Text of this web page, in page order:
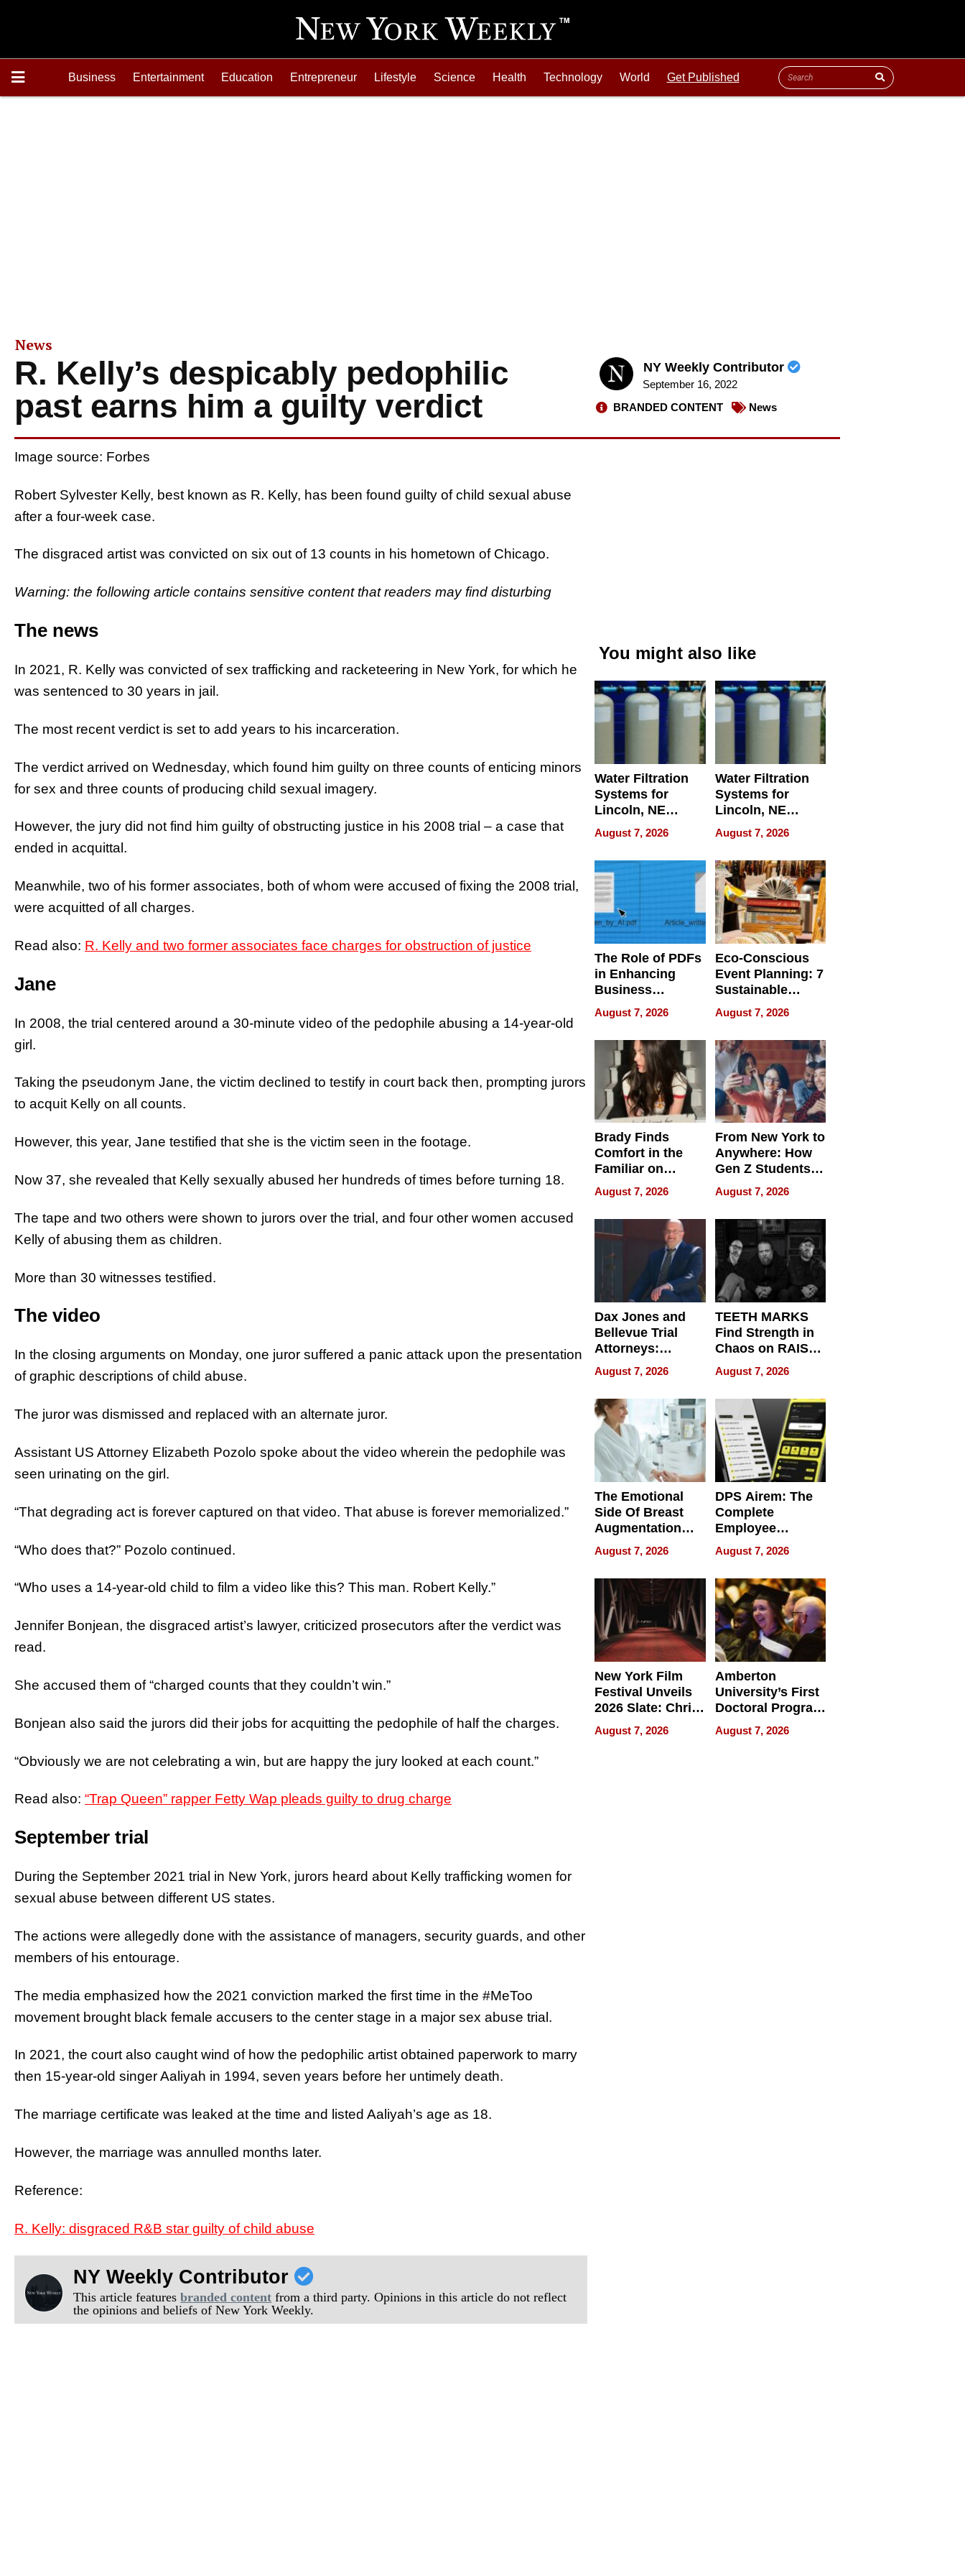
Business Entertainment Education Entrepreneur Lifestyle Science Health Technology World Get Published
News
R. Kelly’s despicably pedophilic
past earns him a guilty verdict
NY Weekly Contributor
September 16, 2022
BRANDED CONTENT
News
Image source: Forbes
Robert Sylvester Kelly, best known as R. Kelly, has been found guilty of child sexual abuse
after a four-week case.
The disgraced artist was convicted on six out of 13 counts in his hometown of Chicago.
Warning: the following article contains sensitive content that readers may find disturbing
The news
In 2021, R. Kelly was convicted of sex trafficking and racketeering in New York, for which he
was sentenced to 30 years in jail.
The most recent verdict is set to add years to his incarceration.
The verdict arrived on Wednesday, which found him guilty on three counts of enticing minors
for sex and three counts of producing child sexual imagery.
However, the jury did not find him guilty of obstructing justice in his 2008 trial – a case that
ended in acquittal.
Meanwhile, two of his former associates, both of whom were accused of fixing the 2008 trial,
were acquitted of all charges.
Read also: R. Kelly and two former associates face charges for obstruction of justice
Jane
In 2008, the trial centered around a 30-minute video of the pedophile abusing a 14-year-old
girl.
Taking the pseudonym Jane, the victim declined to testify in court back then, prompting jurors
to acquit Kelly on all counts.
However, this year, Jane testified that she is the victim seen in the footage.
Now 37, she revealed that Kelly sexually abused her hundreds of times before turning 18.
The tape and two others were shown to jurors over the trial, and four other women accused
Kelly of abusing them as children.
More than 30 witnesses testified.
The video
In the closing arguments on Monday, one juror suffered a panic attack upon the presentation
of graphic descriptions of child abuse.
The juror was dismissed and replaced with an alternate juror.
Assistant US Attorney Elizabeth Pozolo spoke about the video wherein the pedophile was
seen urinating on the girl.
“That degrading act is forever captured on that video. That abuse is forever memorialized.”
“Who does that?” Pozolo continued.
“Who uses a 14-year-old child to film a video like this? This man. Robert Kelly.”
Jennifer Bonjean, the disgraced artist’s lawyer, criticized prosecutors after the verdict was
read.
She accused them of “charged counts that they couldn’t win.”
Bonjean also said the jurors did their jobs for acquitting the pedophile of half the charges.
“Obviously we are not celebrating a win, but are happy the jury looked at each count.”
Read also: “Trap Queen” rapper Fetty Wap pleads guilty to drug charge
September trial
During the September 2021 trial in New York, jurors heard about Kelly trafficking women for
sexual abuse between different US states.
The actions were allegedly done with the assistance of managers, security guards, and other
members of his entourage.
The media emphasized how the 2021 conviction marked the first time in the #MeToo
movement brought black female accusers to the center stage in a major sex abuse trial.
In 2021, the court also caught wind of how the pedophilic artist obtained paperwork to marry
then 15-year-old singer Aaliyah in 1994, seven years before her untimely death.
The marriage certificate was leaked at the time and listed Aaliyah’s age as 18.
However, the marriage was annulled months later.
Reference:
R. Kelly: disgraced R&B star guilty of child abuse
NY Weekly Contributor
This article featuresbranded content from a third party. Opinions in this article do not reflect
the opinions and beliefs of New York Weekly.
You might also like
Water Filtration
Systems for
Lincoln, NE
Homes, Ensuring
Your Home’s
Water Quality
August 7, 2026
Water Filtration
Systems for
Lincoln, NE
Homes, Ensuring
Your Home’s
Water Quality
August 7, 2026
The Role of PDFs
in Enhancing
Business
Efficiency
August 7, 2026
Eco-Conscious
Event Planning: 7
Sustainable
Accessories
Making a
Difference in 2026
August 7, 2026
Brady Finds
Comfort in the
Familiar on
“Home for
Summer”
August 7, 2026
From New York to
Anywhere: How
Gen Z Students
Can Teach
English, Travel
the World, and
Get Paid
August 7, 2026
Dax Jones and
Bellevue Trial
Attorneys:
Changing the
Pace of Personal
Injury
August 7, 2026
TEETH MARKS
Find Strength in
Chaos on RAISE /
WRECK /
REBUILD / RAZE
August 7, 2026
The Emotional
Side Of Breast
Augmentation
Recovery And
What Patients
Can Expect In
2026
August 7, 2026
DPS Airem: The
Complete
Employee
Management
Software for
Modern
Businesses
August 7, 2026
New York Film
Festival Unveils
2026 Slate: Chris
Rock, Andrew
Haigh Films Lead
August 7, 2026
Amberton
University’s First
Doctoral Program
Is Here, and It’s
Already
August 7, 2026